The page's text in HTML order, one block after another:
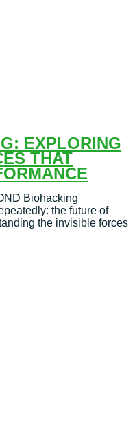
EXPLORING
THAT
Biohacking
the future of
the invisible forces